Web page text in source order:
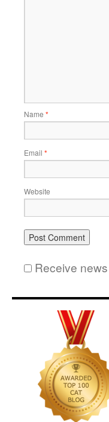
Name *
Email *
Website
Receive